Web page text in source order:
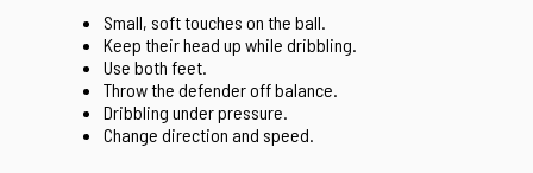
Small, soft touches on the ball.
Keep their head up while dribbling.
Use both feet.
Throw the defender off balance.
Dribbling under pressure.
Change direction and speed.